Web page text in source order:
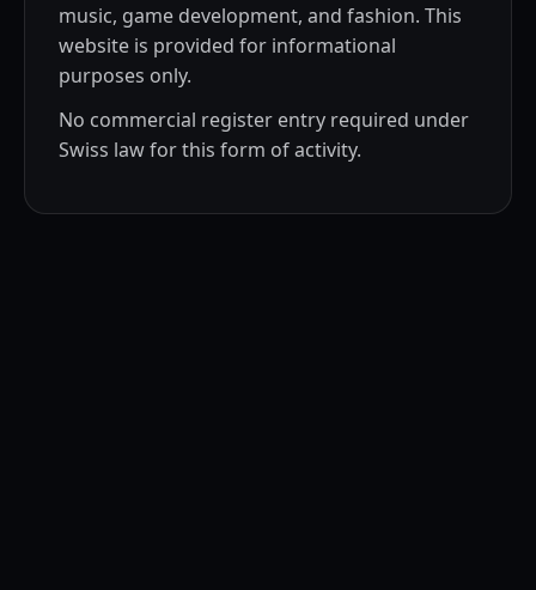
music, game development, and fashion. This
website is provided for informational
purposes only.
No commercial register entry required under
Swiss law for this form of activity.